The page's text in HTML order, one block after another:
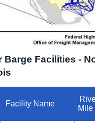
Barge Facilities -
Facility Name
Mile